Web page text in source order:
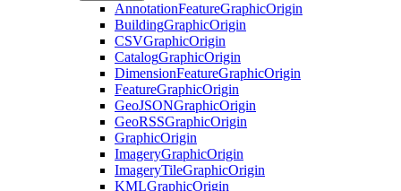
AnnotationFeatureGraphicOrigin
BuildingGraphicOrigin
CSVGraphicOrigin
CatalogGraphicOrigin
DimensionFeatureGraphicOrigin
FeatureGraphicOrigin
GeoJSONGraphicOrigin
GeoRSSGraphicOrigin
GraphicOrigin
ImageryGraphicOrigin
ImageryTileGraphicOrigin
KMLGraphicOrigin